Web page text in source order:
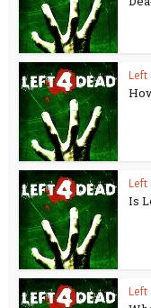
Left
Left
Is
Left